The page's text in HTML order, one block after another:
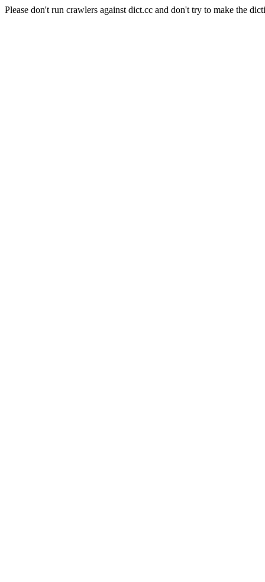
Please don't run crawlers against dict.cc and don't try to make the